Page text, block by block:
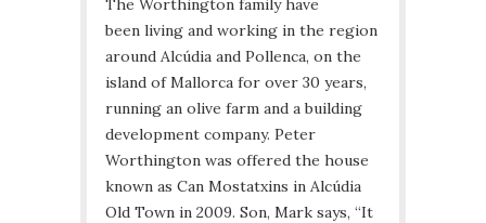
been living and working in the region
around Alcúdia and Pollenca, on the
island of Mallorca for over 30 years,
running an olive farm and a building
development company. Peter
Worthington was offered the house
known as Can Mostatxins in Alcúdia
Old Town in 2009. Son, Mark says, “It